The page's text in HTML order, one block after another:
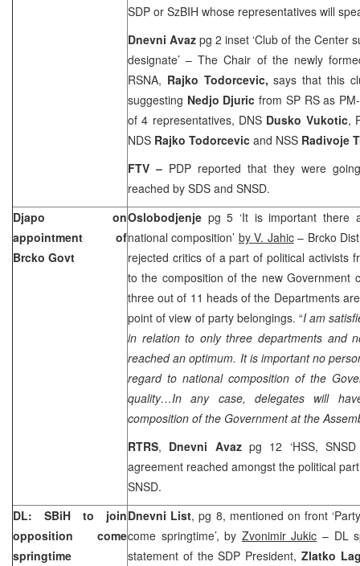
SDP or SzBIH whose representatives will
Dnevni Avazpg 2 inset ‘Club of the Center
designate’ – The Chair of the newly
RSNA, Rajko Todorcevic, says that this
suggesting Nedjo Djuric from SP RS as
of 4 representatives, DNS Dusko Vukotic,
NDS Rajko Todorcevic and NSS Radivoje
FTV – PDP reported that they were
reached by SDS and SNSD.
Djapo on
appointment of
Brcko Govt
Oslobodjenje pg 5 ‘It is important there
national composition’ by V. Jahic– Brcko
rejected critics of a part of political activists
to the composition of the new Government
three out of 11 heads of the Departments
point of view of party belongings. “I am
in relation to only three departments and
reached an optimum. It is important no
regard to national composition of the
quality…In any case, delegates will
composition of the Government at the
RTRS, Dnevni Avazpg 12 ‘HSS, SNSD
agreement reached amongst the political
SNSD.
DL: SBiH to join
opposition come
springtime
Dnevni List, pg 8, mentioned on front
come springtime’, by Zvonimir Jukic – DL
statement of the SDP President, Zlatko